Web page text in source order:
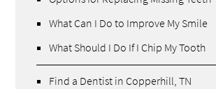
What Can I Do to Improve My Smile
What Should I Do If I Chip My Tooth
Find a Dentist in Copperhill, TN